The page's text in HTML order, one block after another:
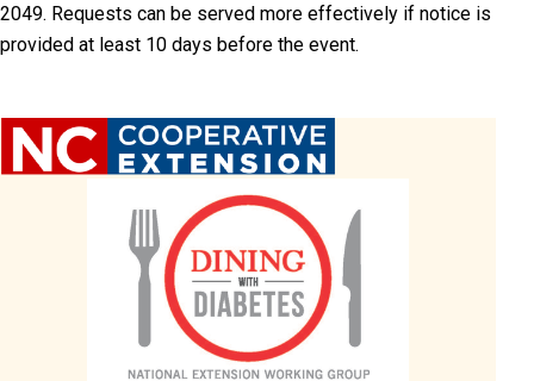
2049. Requests can be served more effectively if notice is
provided at least 10 days before the event.